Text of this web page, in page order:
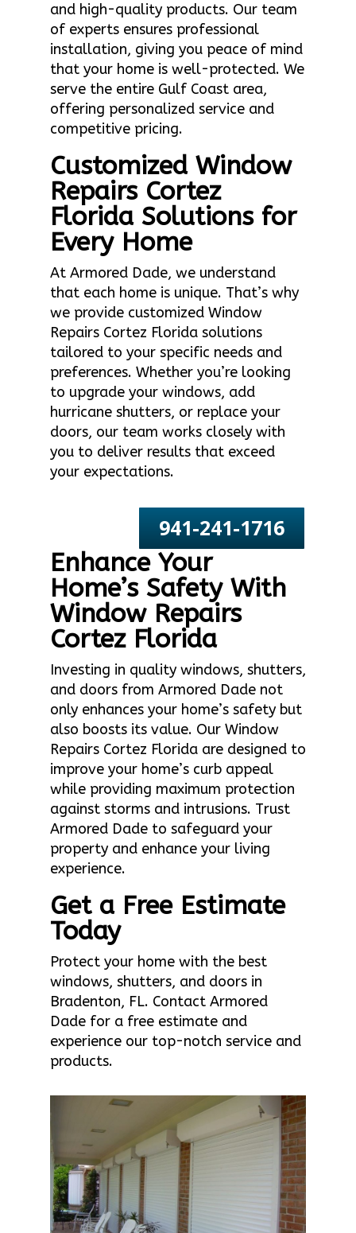
and high-quality products. Our team
of experts ensures professional
installation, giving you peace of mind
that your home is well-protected. We
serve the entire Gulf Coast area,
offering personalized service and
competitive pricing.
Customized Window
Repairs Cortez
Florida Solutions for
Every Home
At Armored Dade, we understand
that each home is unique. That’s why
we provide customized Window
Repairs Cortez Florida solutions
tailored to your specific needs and
preferences. Whether you’re looking
to upgrade your windows, add
hurricane shutters, or replace your
doors, our team works closely with
you to deliver results that exceed
your expectations.
941-241-1716
Enhance Your
Home’s Safety With
Window Repairs
Cortez Florida
Investing in quality windows, shutters,
and doors from Armored Dade not
only enhances your home’s safety but
also boosts its value. Our Window
Repairs Cortez Florida are designed to
improve your home’s curb appeal
while providing maximum protection
against storms and intrusions. Trust
Armored Dade to safeguard your
property and enhance your living
experience.
Get a Free Estimate
Today
Protect your home with the best
windows, shutters, and doors in
Bradenton, FL. Contact Armored
Dade for a free estimate and
experience our top-notch service and
products.